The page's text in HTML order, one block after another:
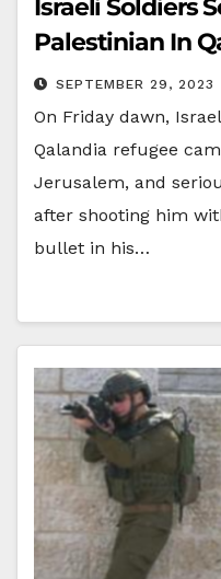
Israeli Soldiers
Palestinian In
SEPTEMBER 29, 2023
On Friday dawn,
Qalandia refugee
Jerusalem, and
after shooting him
bullet in his…